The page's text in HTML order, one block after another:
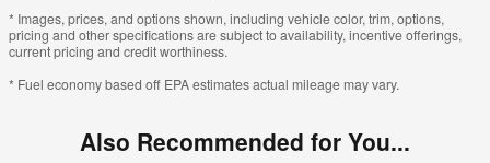
* Images, prices, and options shown, including vehicle color, trim, options,
pricing and other specifications are subject to availability, incentive offerings,
current pricing and credit worthiness.
* Fuel economy based off EPA estimates actual mileage may vary.
Also Recommended for You...